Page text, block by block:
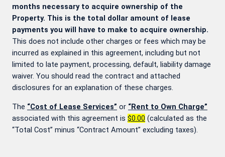
months necessary to acquire ownership of the
Property. This is the total dollar amount of lease
payments you will have to make to acquire ownership.
This does not include other charges or fees which may be
incurred as explained in this agreement, including but not
limited to late payment, processing, default, liability damage
waiver. You should read the contract and attached
disclosures for an explanation of these charges.
The “Cost of Lease Services” or “Rent to Own Charge”
associated with this agreement is $0.00 (calculated as the
“Total Cost” minus “Contract Amount” excluding taxes).